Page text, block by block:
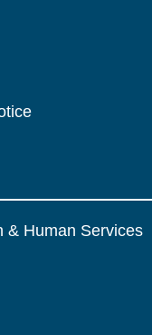
& Human Services